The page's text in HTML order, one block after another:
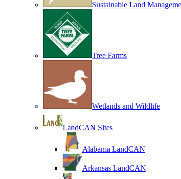
Sustainable Land
Tree Farms
Wetlands and Wildlife
LandCAN Sites
Alabama LandCAN
Arkansas LandCAN